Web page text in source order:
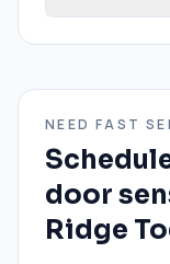
NEED FAST
door
Ridge